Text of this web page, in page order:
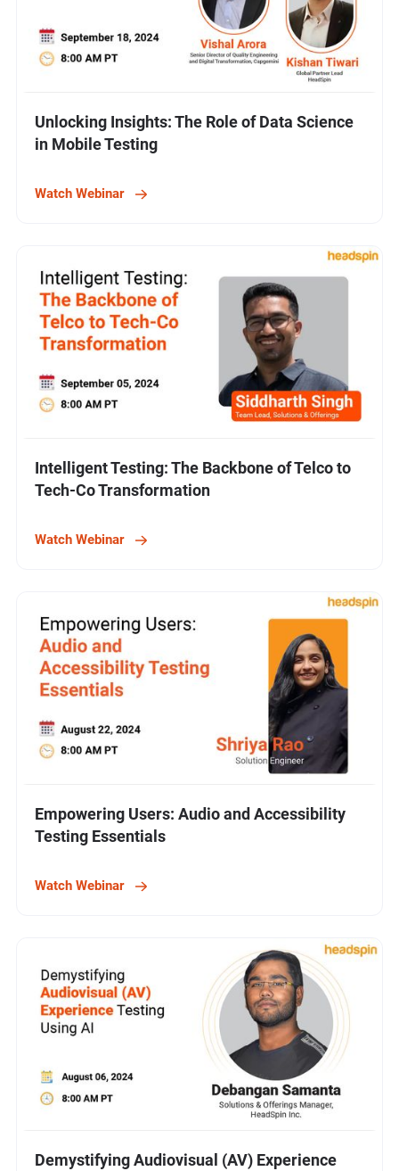
Unlocking Insights: The Role of Data Science
in Mobile Testing
Watch Webinar
Intelligent Testing: The Backbone of Telco to
Tech-Co Transformation
Watch Webinar
Empowering Users: Audio and Accessibility
Testing Essentials
Watch Webinar
Demystifying Audiovisual (AV) Experience